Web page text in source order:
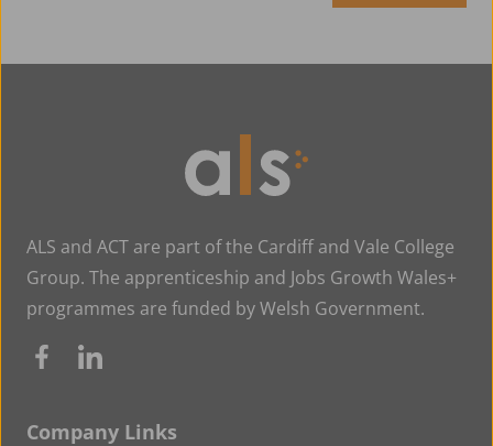
ALS and ACT are part of the Cardiff and Vale College
Group. The apprenticeship and Jobs Growth Wales+
programmes are funded by Welsh Government.
Company Links